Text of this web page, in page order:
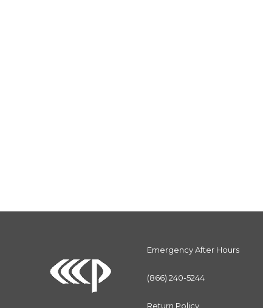
Emergency After Hours
(866) 240-5244
Return Policy